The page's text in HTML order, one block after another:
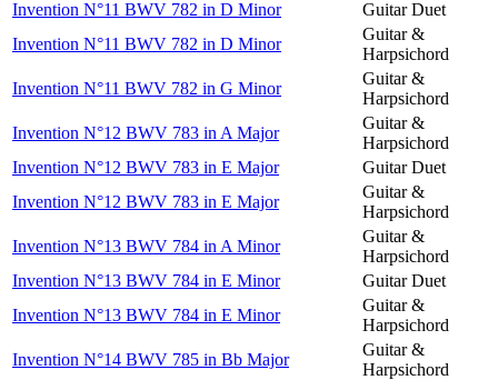
Invention N°11 BWV 782 in D Minor
Guitar Duet
Invention N°11 BWV 782 in D Minor
Guitar &
Harpsichord
Invention N°11 BWV 782 in G Minor
Guitar &
Harpsichord
Invention N°12 BWV 783 in A Major
Guitar &
Harpsichord
Invention N°12 BWV 783 in E Major
Guitar Duet
Invention N°12 BWV 783 in E Major
Guitar &
Harpsichord
Invention N°13 BWV 784 in A Minor
Guitar &
Harpsichord
Invention N°13 BWV 784 in E Minor
Guitar Duet
Invention N°13 BWV 784 in E Minor
Guitar &
Harpsichord
Invention N°14 BWV 785 in Bb Major
Guitar &
Harpsichord